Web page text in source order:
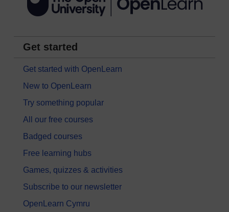
Get started
Get started with OpenLearn
New to OpenLearn
Try something popular
All our free courses
Badged courses
Free learning hubs
Games, quizzes & activities
Subscribe to our newsletter
OpenLearn Cymru